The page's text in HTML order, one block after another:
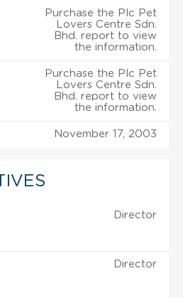
Purchase the Plc Pet
Lovers Centre Sdn.
Bhd. report to view
the information.
Purchase the Plc Pet
Lovers Centre Sdn.
Bhd. report to view
the information.
November 17, 2003
Director
Director